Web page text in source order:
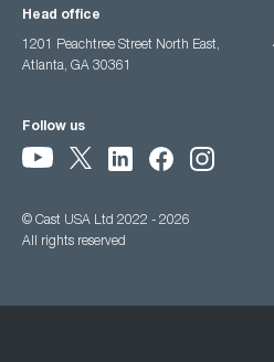
Head office
1201 Peachtree Street North East,
Atlanta, GA 30361
Follow us
© Cast USA Ltd 2022 - 2026
All rights reserved